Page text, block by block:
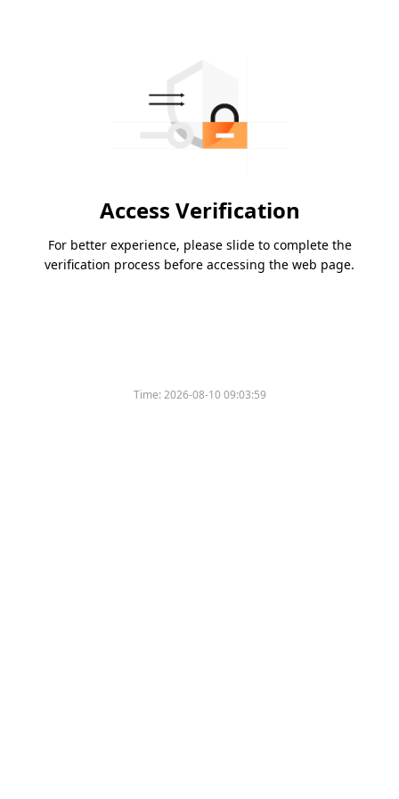
Access Verification
For better experience, please slide to complete the
verification process before accessing the web page.
Time:2026-08-10 09:03:59